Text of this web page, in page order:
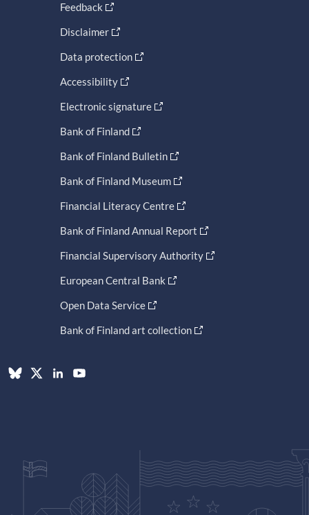
Feedback
Disclaimer
Data protection
Accessibility
Electronic signature
Bank of Finland
Bank of Finland Bulletin
Bank of Finland Museum
Financial Literacy Centre
Bank of Finland Annual Report
Financial Supervisory Authority
European Central Bank
Open Data Service
Bank of Finland art collection